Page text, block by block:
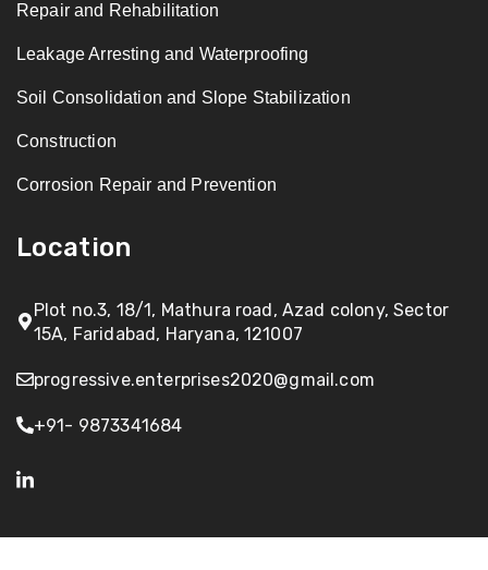
Repair and Rehabilitation
Leakage Arresting and Waterproofing
Soil Consolidation and Slope Stabilization
Construction
Corrosion Repair and Prevention
Location
Plot no.3, 18/1, Mathura road, Azad colony, Sector
15A, Faridabad, Haryana, 121007
progressive.enterprises2020@gmail.com
+91- 9873341684